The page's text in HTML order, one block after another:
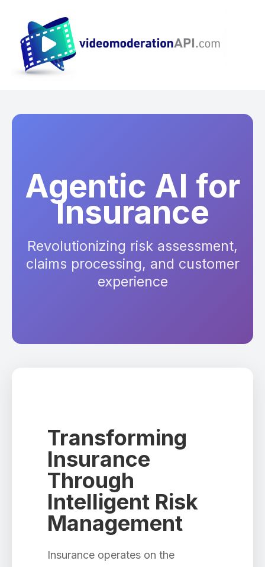
Agentic AI for
Insurance
Revolutionizing risk assessment,
claims processing, and customer
experience
Transforming
Insurance
Through
Intelligent Risk
Management
Insurance operates on the